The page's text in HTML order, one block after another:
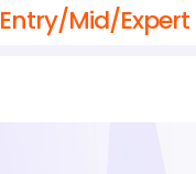
Entry/Mid/Expert